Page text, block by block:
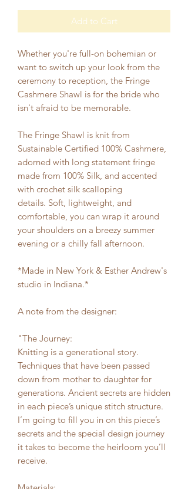
Add to Cart
Whether you're full-on bohemian or
want to switch up your look from the
ceremony to reception, the Fringe
Cashmere Shawl is for the bride who
isn't afraid to be memorable.
The Fringe Shawl is knit from
Sustainable Certified 100% Cashmere,
adorned with long statement fringe
made from 100% Silk, and accented
with crochet silk scalloping
details. Soft, lightweight, and
comfortable, you can wrap it around
your shoulders on a breezy summer
evening or a chilly fall afternoon.
*Made in New York & Esther Andrew's
studio in Indiana.*
A note from the designer:
"The Journey:
Knitting is a generational story.
Techniques that have been passed
down from mother to daughter for
generations. Ancient secrets are hidden
in each piece’s unique stitch structure.
I’m going to fill you in on this piece’s
secrets and the special design journey
it takes to become the heirloom you’ll
receive.